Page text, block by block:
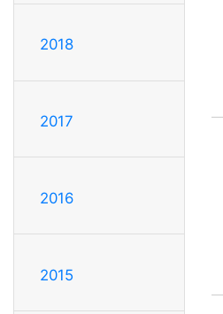
2018
2017
2016
2015